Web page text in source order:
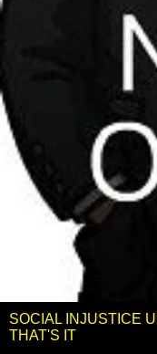
SOCIAL INJUSTICE
THAT'S IT